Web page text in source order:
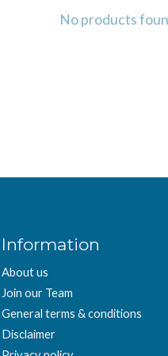
No products
Information
About us
Join our Team
General terms & conditions
Disclaimer